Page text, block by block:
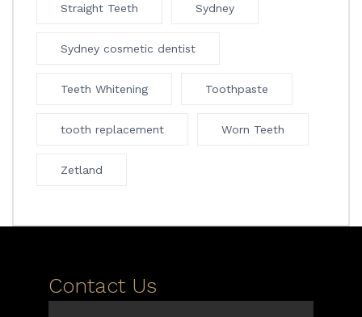
Straight Teeth Sydney
Sydney cosmetic dentist
Teeth Whitening Toothpaste
tooth replacement Worn Teeth
Zetland
Contact Us